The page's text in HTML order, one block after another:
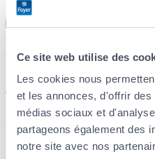
Ce site web utilise des
Les cookies nous
et les annonces, d'offrir
médias sociaux et
partageons également des
notre site avec nos
DL
“We have recently taken out
Foyer and are very satisfied
The explanations are clear,
communication is prompt and